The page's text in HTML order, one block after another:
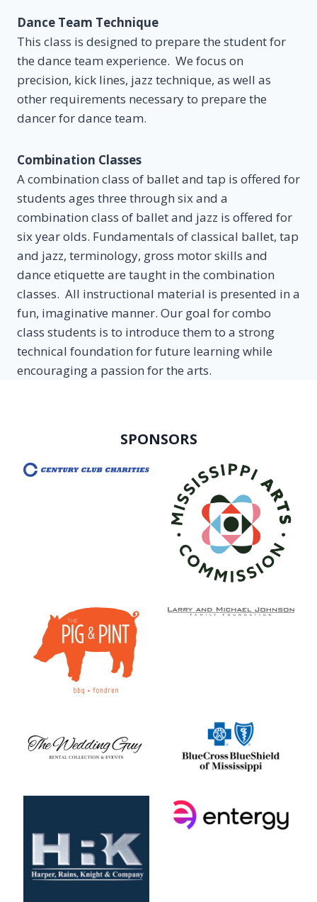
Dance Team Technique
This class is designed to prepare the student for
the dance team experience. We focus on
precision, kick lines, jazz technique, as well as
other requirements necessary to prepare the
dancer for dance team.
Combination Classes
A combination class of ballet and tap is offered for
students ages three through six and a
combination class of ballet and jazz is offered for
six year olds. Fundamentals of classical ballet, tap
and jazz, terminology, gross motor skills and
dance etiquette are taught in the combination
classes. All instructional material is presented in a
fun, imaginative manner. Our goal for combo
class students is to introduce them to a strong
technical foundation for future learning while
encouraging a passion for the arts.
SPONSORS